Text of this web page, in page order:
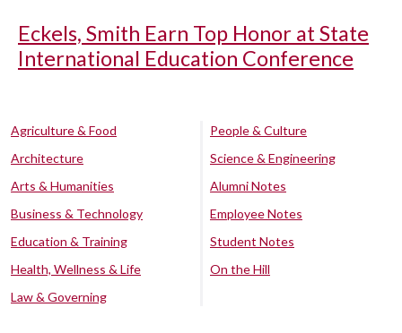
Eckels, Smith Earn Top Honor at State
International Education Conference
Agriculture & Food
Architecture
Arts & Humanities
Business & Technology
Education & Training
Health, Wellness & Life
Law & Governing
People & Culture
Science & Engineering
Alumni Notes
Employee Notes
Student Notes
On the Hill